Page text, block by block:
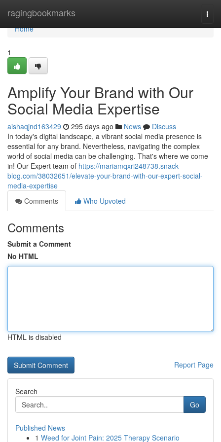
ragingbookmarks
Home
Home
1
Amplify Your Brand with Our
Social Media Expertise
aishaqjnd163429 295 days ago News
Discuss
In today's digital landscape, a vibrant social media presence is
essential for any brand. Nevertheless, navigating the complex
world of social media can be challenging. That's where we come
in! Our Expert team of https://mariamqxri248738.snack-
blog.com/38032651/elevate-your-brand-with-our-expert-social-
media-expertise
Comments
Who Upvoted
Comments
Submit a Comment
No HTML
HTML is disabled
Report Page
Search
Go
Published News
1 Weed for Joint Pain: 2025 Therapy Scenario